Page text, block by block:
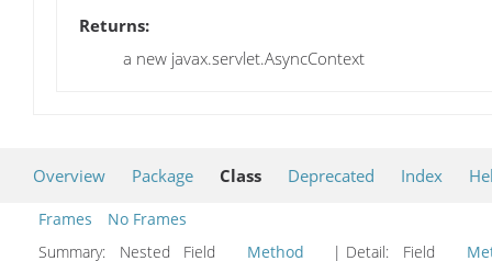
Returns:
a new javax.servlet.AsyncContext
Overview Package Class Deprecated Index
Frames
No Frames
Summary:
Nested Field Method | Detail: Field